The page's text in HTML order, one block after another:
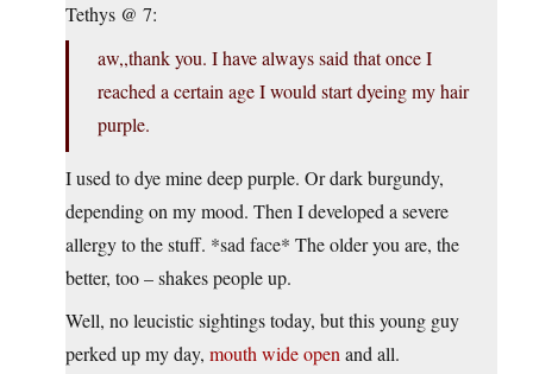
Tethys @ 7:
aw,,thank you. I have always said that once I
reached a certain age I would start dyeing my hair
purple.
I used to dye mine deep purple. Or dark burgundy,
depending on my mood. Then I developed a severe
allergy to the stuff. *sad face* The older you are, the
better, too – shakes people up.
Well, no leucistic sightings today, but this young guy
perked up my day, mouth wide open and all.